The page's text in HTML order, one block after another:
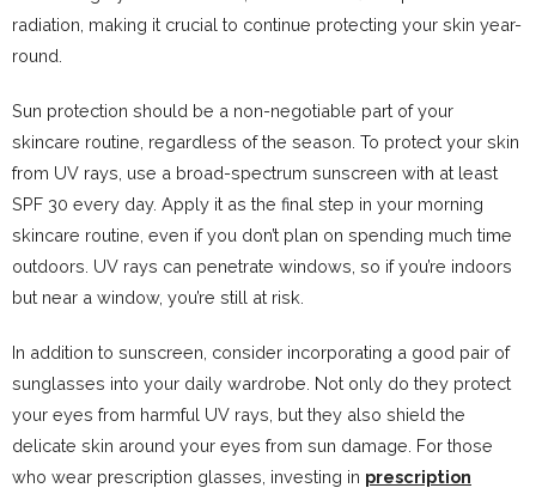
radiation, making it crucial to continue protecting your skin year-
round.
Sun protection should be a non-negotiable part of your
skincare routine, regardless of the season. To protect your skin
from UV rays, use a broad-spectrum sunscreen with at least
SPF 30 every day. Apply it as the final step in your morning
skincare routine, even if you don’t plan on spending much time
outdoors. UV rays can penetrate windows, so if you’re indoors
but near a window, you’re still at risk.
In addition to sunscreen, consider incorporating a good pair of
sunglasses into your daily wardrobe. Not only do they protect
your eyes from harmful UV rays, but they also shield the
delicate skin around your eyes from sun damage. For those
who wear prescription glasses, investing in prescription